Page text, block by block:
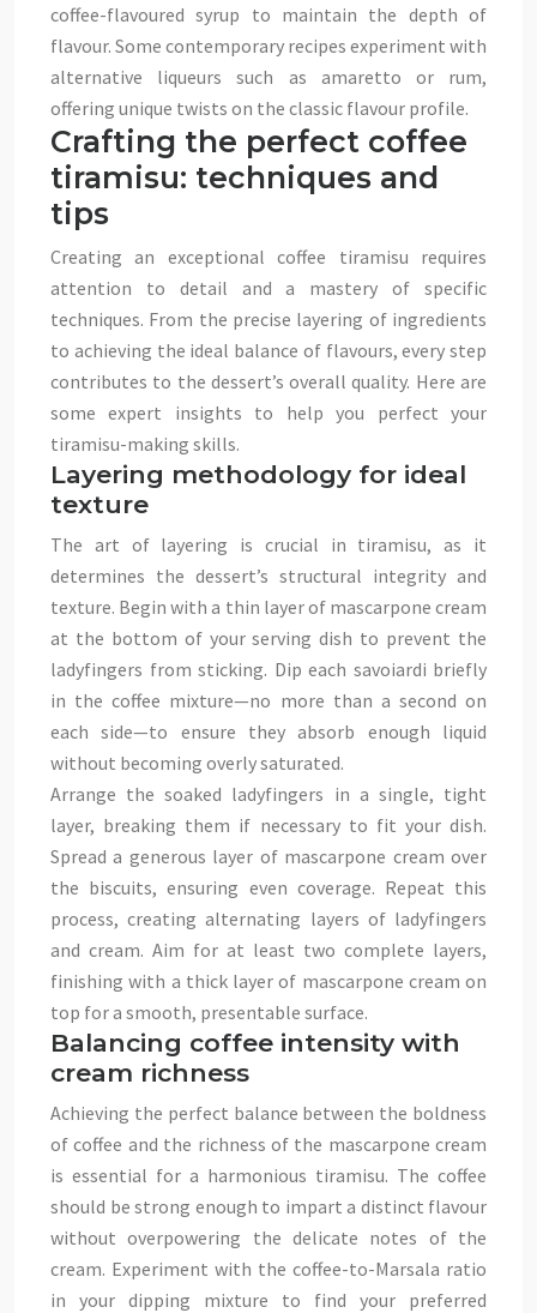
coffee-flavoured syrup to maintain the depth of
flavour. Some contemporary recipes experiment with
alternative liqueurs such as amaretto or rum,
offering unique twists on the classic flavour profile.
Crafting the perfect coffee
tiramisu: techniques and
tips
Creating an exceptional coffee tiramisu requires
attention to detail and a mastery of specific
techniques. From the precise layering of ingredients
to achieving the ideal balance of flavours, every step
contributes to the dessert’s overall quality. Here are
some expert insights to help you perfect your
tiramisu-making skills.
Layering methodology for ideal
texture
The art of layering is crucial in tiramisu, as it
determines the dessert’s structural integrity and
texture. Begin with a thin layer of mascarpone cream
at the bottom of your serving dish to prevent the
ladyfingers from sticking. Dip each savoiardi briefly
in the coffee mixture—no more than a second on
each side—to ensure they absorb enough liquid
without becoming overly saturated.
Arrange the soaked ladyfingers in a single, tight
layer, breaking them if necessary to fit your dish.
Spread a generous layer of mascarpone cream over
the biscuits, ensuring even coverage. Repeat this
process, creating alternating layers of ladyfingers
and cream. Aim for at least two complete layers,
finishing with a thick layer of mascarpone cream on
top for a smooth, presentable surface.
Balancing coffee intensity with
cream richness
Achieving the perfect balance between the boldness
of coffee and the richness of the mascarpone cream
is essential for a harmonious tiramisu. The coffee
should be strong enough to impart a distinct flavour
without overpowering the delicate notes of the
cream. Experiment with the coffee-to-Marsala ratio
in your dipping mixture to find your preferred